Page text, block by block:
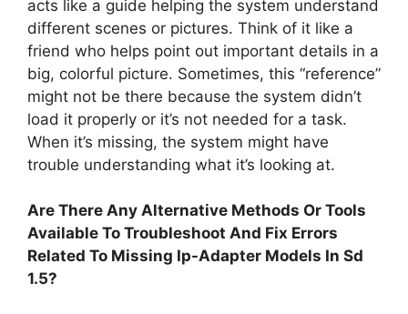
acts like a guide helping the system understand
different scenes or pictures. Think of it like a
friend who helps point out important details in a
big, colorful picture. Sometimes, this “reference”
might not be there because the system didn’t
load it properly or it’s not needed for a task.
When it’s missing, the system might have
trouble understanding what it’s looking at.
Are There Any Alternative Methods Or Tools
Available To Troubleshoot And Fix Errors
Related To Missing Ip-Adapter Models In Sd
1.5?